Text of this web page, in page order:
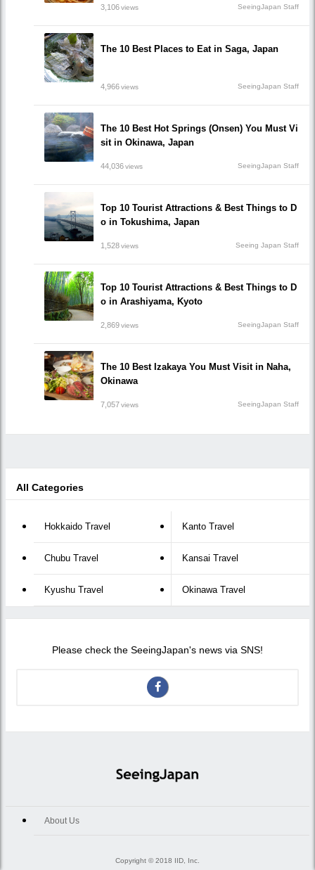
3,106views SeeingJapan Staff
The 10 Best Places to Eat in Saga, Japan
4,966views SeeingJapan Staff
The 10 Best Hot Springs (Onsen) You Must Vi
sit in Okinawa, Japan
44,036views SeeingJapan Staff
Top 10 Tourist Attractions & Best Things to D
o in Tokushima, Japan
1,528views Seeing Japan Staff
Top 10 Tourist Attractions & Best Things to D
o in Arashiyama, Kyoto
2,869views SeeingJapan Staff
The 10 Best Izakaya You Must Visit in Naha,
Okinawa
7,057views SeeingJapan Staff
All Categories
Hokkaido Travel Kanto Travel
Chubu Travel Kansai Travel
Kyushu Travel Okinawa Travel
Please check the SeeingJapan's news via SNS!
About Us
Copyright © 2018 IID, Inc.